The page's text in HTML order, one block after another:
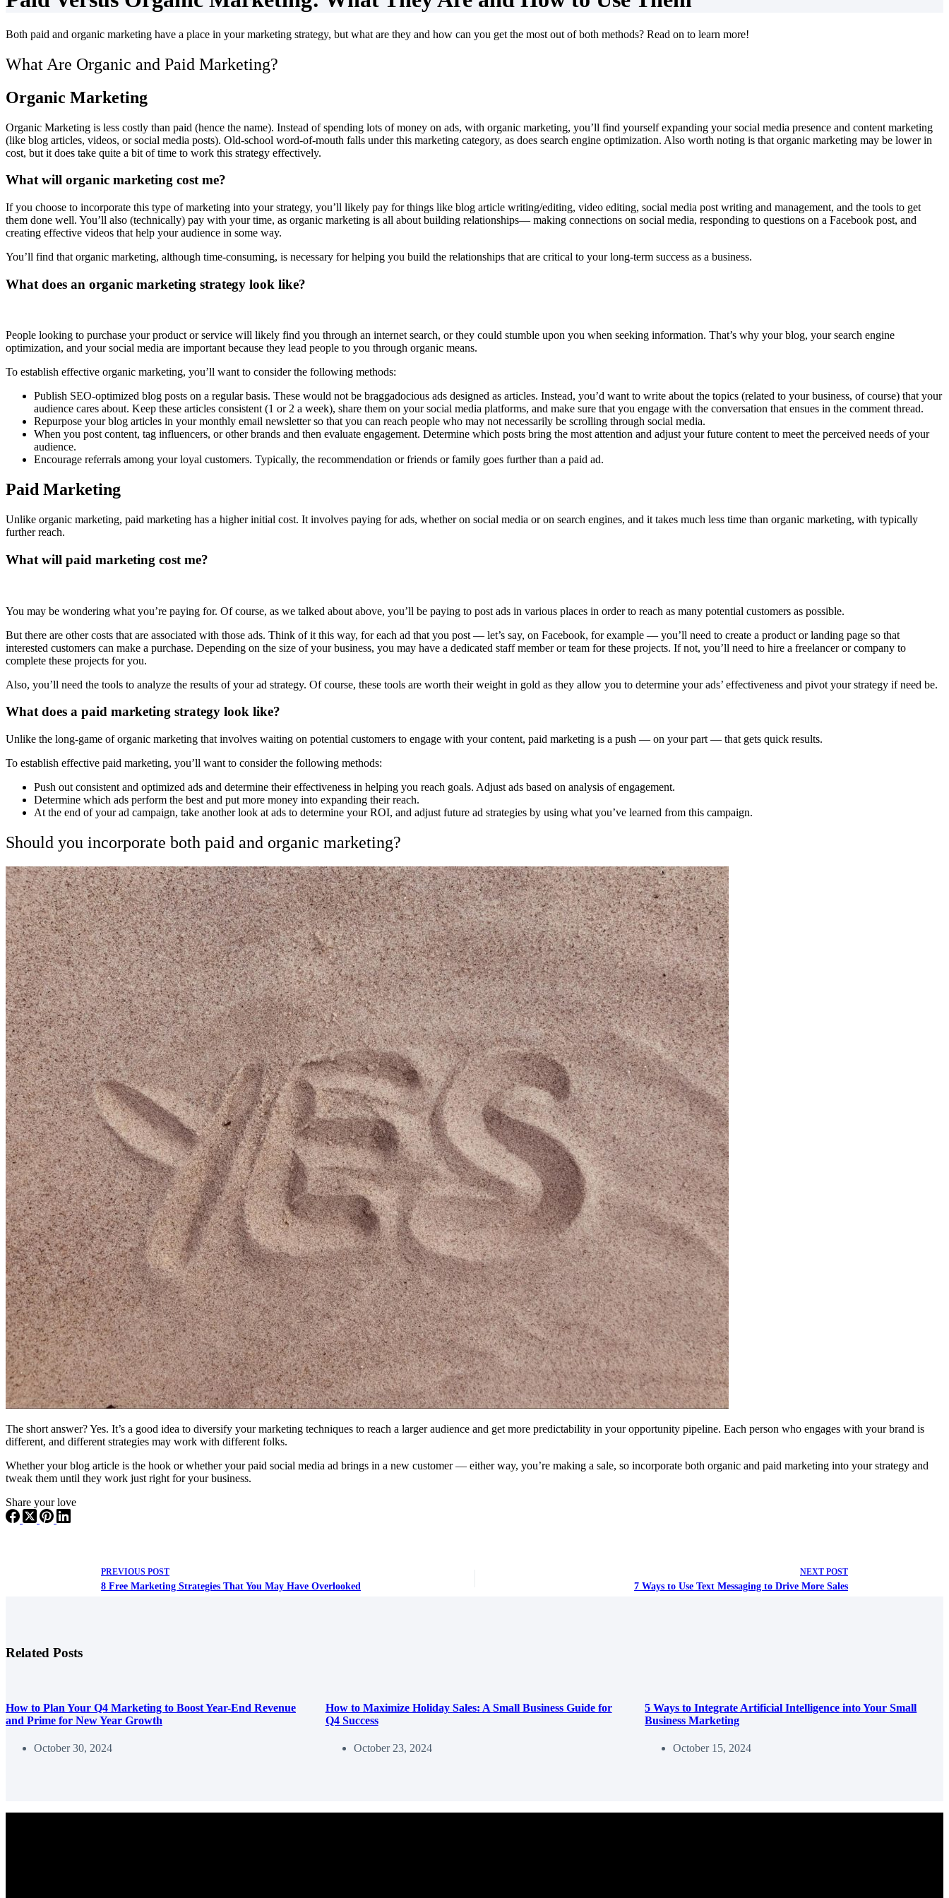
Both paid and organic marketing have a place in your marketing strategy, but what are they and how can you get the most out of both methods? Read on to learn more!
What Are Organic and Paid Marketing?
Organic Marketing
Organic Marketing is less costly than paid (hence the name). Instead of spending lots of money on ads, with organic marketing, you’ll find yourself expanding your social media presence and content marketing
(like blog articles, videos, or social media posts). Old-school word-of-mouth falls under this marketing category, as does search engine optimization. Also worth noting is that organic marketing may be lower in
cost, but it does take quite a bit of time to work this strategy effectively.
What will organic marketing cost me?
If you choose to incorporate this type of marketing into your strategy, you’ll likely pay for things like blog article writing/editing, video editing, social media post writing and management, and the tools to get
them done well. You’ll also (technically) pay with your time, as organic marketing is all about building relationships— making connections on social media, responding to questions on a Facebook post, and
creating effective videos that help your audience in some way.
You’ll find that organic marketing, although time-consuming, is necessary for helping you build the relationships that are critical to your long-term success as a business.
What does an organic marketing strategy look like?
People looking to purchase your product or service will likely find you through an internet search, or they could stumble upon you when seeking information. That’s why your blog, your search engine
optimization, and your social media are important because they lead people to you through organic means.
To establish effective organic marketing, you’ll want to consider the following methods:
Publish SEO-optimized blog posts on a regular basis. These would not be braggadocious ads designed as articles. Instead, you’d want to write about the topics (related to your business, of course) that your
audience cares about. Keep these articles consistent (1 or 2 a week), share them on your social media platforms, and make sure that you engage with the conversation that ensues in the comment thread.
Repurpose your blog articles in your monthly email newsletter so that you can reach people who may not necessarily be scrolling through social media.
When you post content, tag influencers, or other brands and then evaluate engagement. Determine which posts bring the most attention and adjust your future content to meet the perceived needs of your
audience.
Encourage referrals among your loyal customers. Typically, the recommendation or friends or family goes further than a paid ad.
Paid Marketing
Unlike organic marketing, paid marketing has a higher initial cost. It involves paying for ads, whether on social media or on search engines, and it takes much less time than organic marketing, with typically
further reach.
What will paid marketing cost me?
You may be wondering what you’re paying for. Of course, as we talked about above, you’ll be paying to post ads in various places in order to reach as many potential customers as possible.
But there are other costs that are associated with those ads. Think of it this way, for each ad that you post — let’s say, on Facebook, for example — you’ll need to create a product or landing page so that
interested customers can make a purchase. Depending on the size of your business, you may have a dedicated staff member or team for these projects. If not, you’ll need to hire a freelancer or company to
complete these projects for you.
Also, you’ll need the tools to analyze the results of your ad strategy. Of course, these tools are worth their weight in gold as they allow you to determine your ads’ effectiveness and pivot your strategy if need be.
What does a paid marketing strategy look like?
Unlike the long-game of organic marketing that involves waiting on potential customers to engage with your content, paid marketing is a push — on your part — that gets quick results.
To establish effective paid marketing, you’ll want to consider the following methods:
Push out consistent and optimized ads and determine their effectiveness in helping you reach goals. Adjust ads based on analysis of engagement.
Determine which ads perform the best and put more money into expanding their reach.
At the end of your ad campaign, take another look at ads to determine your ROI, and adjust future ad strategies by using what you’ve learned from this campaign.
Should you incorporate both paid and organic marketing?
The short answer? Yes. It’s a good idea to diversify your marketing techniques to reach a larger audience and get more predictability in your opportunity pipeline. Each person who engages with your brand is
different, and different strategies may work with different folks.
Whether your blog article is the hook or whether your paid social media ad brings in a new customer — either way, you’re making a sale, so incorporate both organic and paid marketing into your strategy and
tweak them until they work just right for your business.
Share your love
PREVIOUS POST
8 Free Marketing Strategies That You May Have Overlooked
NEXT POST
7 Ways to Use Text Messaging to Drive More Sales
Related Posts
How to Plan Your Q4 Marketing to Boost Year-End Revenue
and Prime for New Year Growth
October 30, 2024
How to Maximize Holiday Sales: A Small Business Guide for
Q4 Success
October 23, 2024
5 Ways to Integrate Artificial Intelligence into Your Small
Business Marketing
October 15, 2024